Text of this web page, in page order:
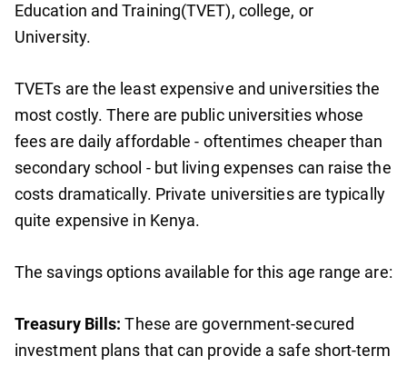
Education and Training(TVET), college, or
University.
TVETs are the least expensive and universities the
most costly. There are public universities whose
fees are daily affordable - oftentimes cheaper than
secondary school - but living expenses can raise the
costs dramatically. Private universities are typically
quite expensive in Kenya.
The savings options available for this age range are:
Treasury Bills:These are government-secured
investment plans that can provide a safe short-term